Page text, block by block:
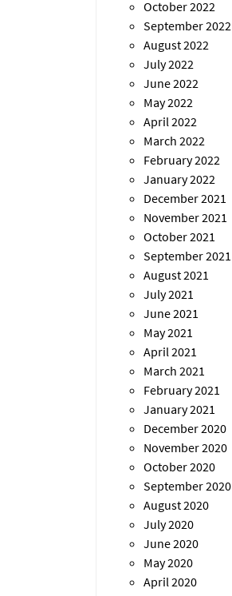
October 2022
September 2022
August 2022
July 2022
June 2022
May 2022
April 2022
March 2022
February 2022
January 2022
December 2021
November 2021
October 2021
September 2021
August 2021
July 2021
June 2021
May 2021
April 2021
March 2021
February 2021
January 2021
December 2020
November 2020
October 2020
September 2020
August 2020
July 2020
June 2020
May 2020
April 2020